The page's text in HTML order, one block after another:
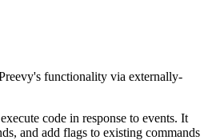
functionality via externally-
code in response to events. It
and add flags to existing commands